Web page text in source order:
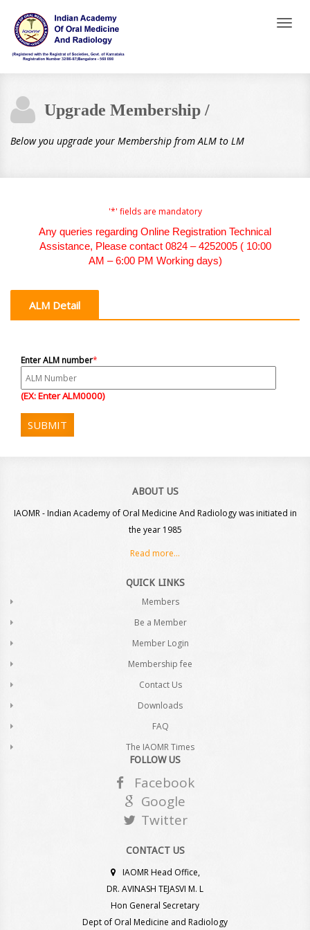
Toggle
Upgrade Membership /
Below you upgrade your Membership from ALM to LM
'*' fields are mandatory
Any queries regarding Online Registration Technical
Assistance, Please contact 0824 – 4252005 ( 10:00
AM – 6:00 PM Working days)
ALM Detail
Enter ALM number*
(EX: Enter ALM0000)
SUBMIT
ABOUT US
IAOMR - Indian Academy of Oral Medicine And Radiology was initiated in
the year 1985
Read more...
QUICK LINKS
Members
Be a Member
Member Login
Membership fee
Contact Us
Downloads
FAQ
The IAOMR Times
FOLLOW US
Facebook
Google
Twitter
CONTACT US
IAOMR Head Office,
DR. AVINASH TEJASVI M. L
Hon General Secretary
Dept of Oral Medicine and Radiology